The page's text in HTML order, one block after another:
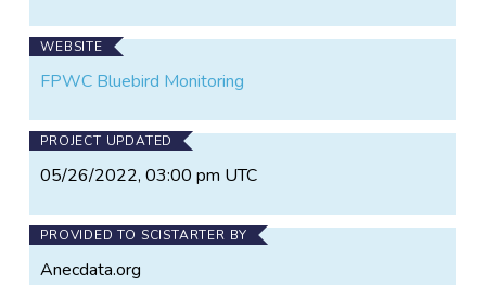
WEBSITE
FPWC Bluebird Monitoring
PROJECT UPDATED
05/26/2022, 03:00 pm UTC
PROVIDED TO SCISTARTER BY
Anecdata.org